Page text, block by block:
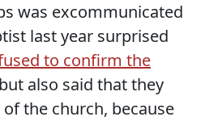
was excommunicated
last year surprised
to confirm the
also said that they
the church, because